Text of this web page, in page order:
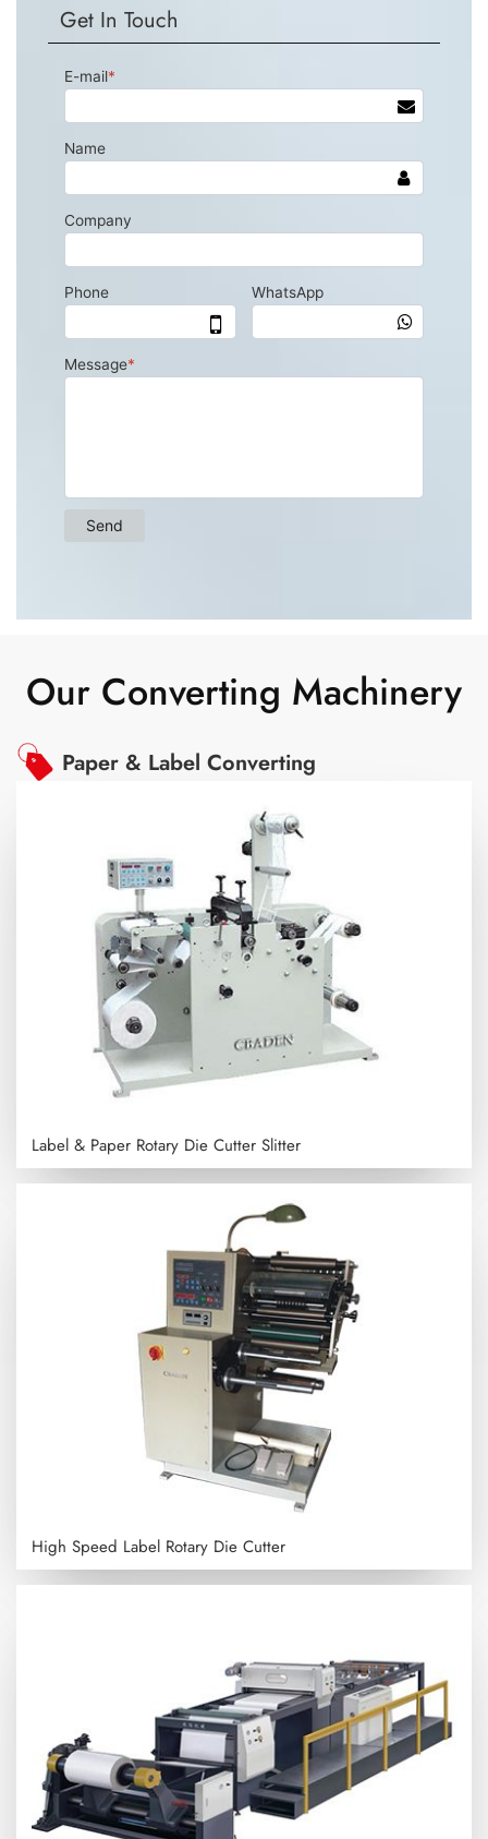
Get In Touch
Our Converting Machinery
Paper & Label Converting
Label & Paper Rotary Die Cutter Slitter
High Speed Label Rotary Die Cutter